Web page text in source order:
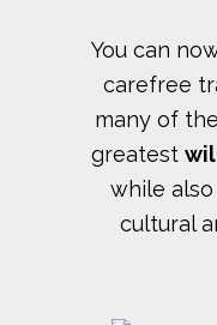
You can
carefree
many of
greatest
while
cultural